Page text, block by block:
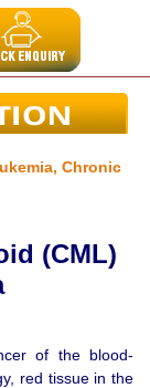
Chronic
(CML)
of the blood-
red tissue in the